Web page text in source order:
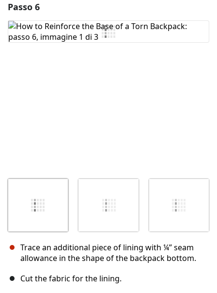
Aggiungi Commento
Passo 6
Trace an additional piece of lining with ¼” seam
allowance in the shape of the backpack bottom.
Cut the fabric for the lining.